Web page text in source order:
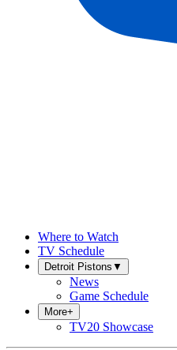
Where to Watch
TV Schedule
Detroit Pistons ▼
News
Game Schedule
More+
TV20 Showcase